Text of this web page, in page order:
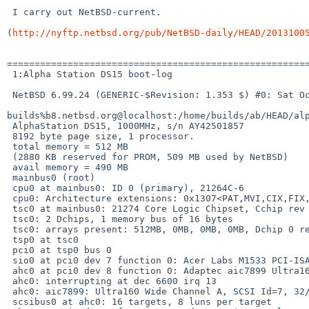
( http://nyftp.netbsd.org/pub/NetBSD-daily/HEAD/